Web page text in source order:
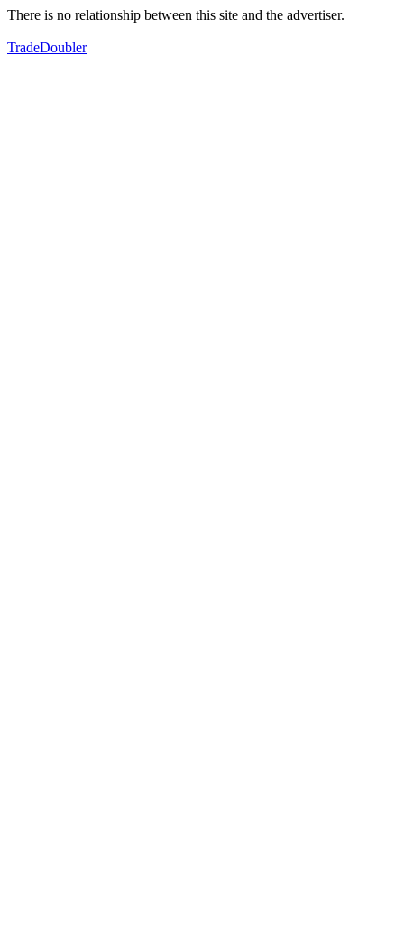
There is no relationship between this site and the advertiser.
TradeDoubler